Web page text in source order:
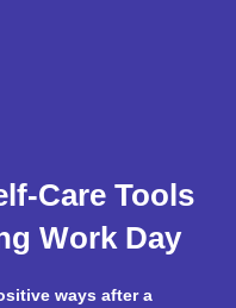
Care Tools
Work Day
ways after a